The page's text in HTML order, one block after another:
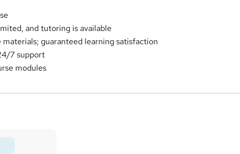
and tutoring is available
materials; guaranteed learning satisfaction
7 support
modules